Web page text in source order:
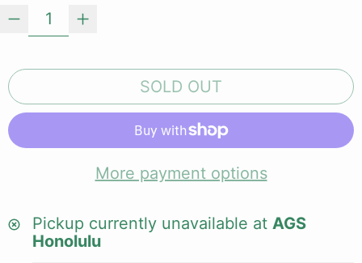
SOLD OUT
More payment options
Pickup currently unavailable at AGS
Honolulu